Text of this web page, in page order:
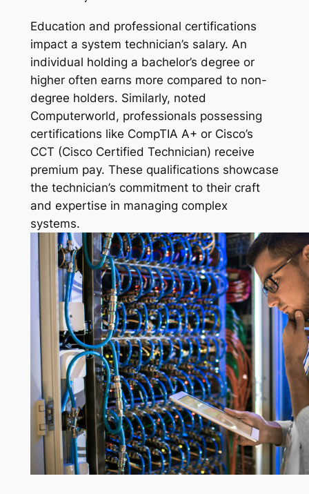
Education and professional certifications
impact a system technician’s salary. An
individual holding a bachelor’s degree or
higher often earns more compared to non-
degree holders. Similarly, noted
Computerworld, professionals possessing
certifications like CompTIA A+ or Cisco’s
CCT (Cisco Certified Technician) receive
premium pay. These qualifications showcase
the technician’s commitment to their craft
and expertise in managing complex
systems.